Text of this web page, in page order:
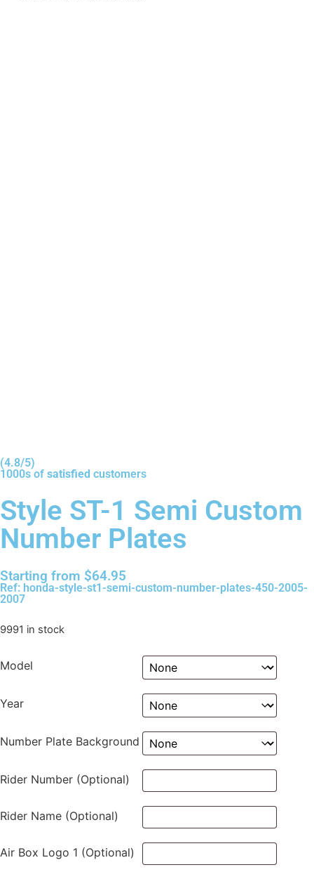
(4.8/5)
1000s of satisfied customers
Style ST-1 Semi Custom
Number Plates
Starting from $64.95
Ref: honda-style-st1-semi-custom-number-plates-450-2005-
2007
9991 in stock
Model
Year
Number Plate Background
Rider Number (Optional)
Rider Name (Optional)
Air Box Logo 1 (Optional)